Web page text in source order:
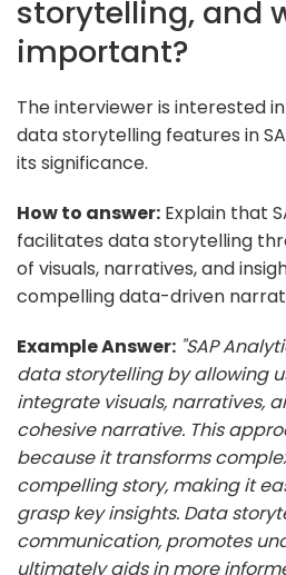
storytelling, and
important?
The interviewer is interested
data storytelling features in
its significance.
How to answer: Explain that
facilitates data storytelling
of visuals, narratives, and
compelling data-driven
Example Answer: "SAP
data storytelling by allowing
integrate visuals, narratives,
cohesive narrative. This
because it transforms
compelling story, making it
grasp key insights. Data
communication, promotes
ultimately aids in more